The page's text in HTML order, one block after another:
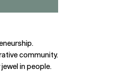
community.
in people.